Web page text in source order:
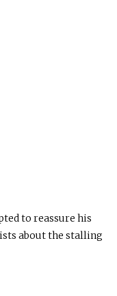
to reassure his
about the stalling